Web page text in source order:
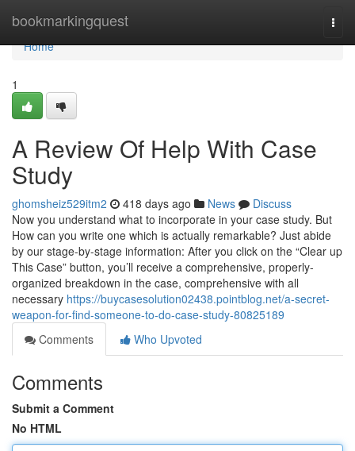
bookmarkingquest
Home
Home
1
A Review Of Help With Case
Study
ghomsheiz529itm2 418 days ago News
Discuss
Now you understand what to incorporate in your case study. But
How can you write one which is actually remarkable? Just abide
by our stage-by-stage information: After you click on the “Clear up
This Case” button, you’ll receive a comprehensive, properly-
organized breakdown in the case, comprehensive with all
necessary https://buycasesolution02438.pointblog.net/a-secret-
weapon-for-find-someone-to-do-case-study-80825189
Comments
Who Upvoted
Comments
Submit a Comment
No HTML